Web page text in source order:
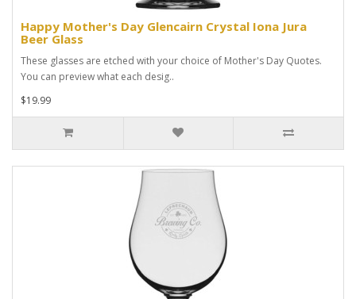
Happy Mother's Day Glencairn Crystal Iona Jura
Beer Glass
These glasses are etched with your choice of Mother's Day Quotes.
You can preview what each desig..
$19.99